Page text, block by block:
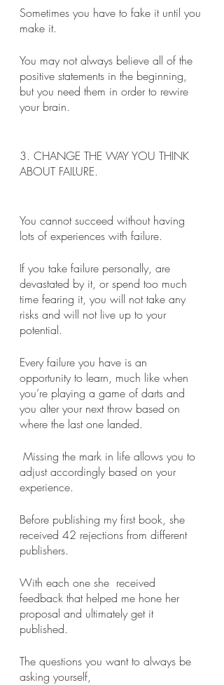
Sometimes you have to fake it until you
make it.
You may not always believe all of the
positive statements in the beginning,
but you need them in order to rewire
your brain.
3. CHANGE THE WAY YOU THINK
ABOUT FAILURE.
You cannot succeed without having
lots of experiences with failure.
If you take failure personally, are
devastated by it, or spend too much
time fearing it, you will not take any
risks and will not live up to your
potential.
Every failure you have is an
opportunity to learn, much like when
you’re playing a game of darts and
you alter your next throw based on
where the last one landed.
adjust accordingly based on your
experience.
Before publishing my first book, she
received 42 rejections from different
publishers.
With each one she  received
feedback that helped me hone her
proposal and ultimately get it
published.
The questions you want to always be
asking yourself,